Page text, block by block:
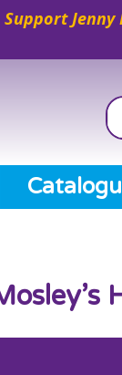
Support Jenny